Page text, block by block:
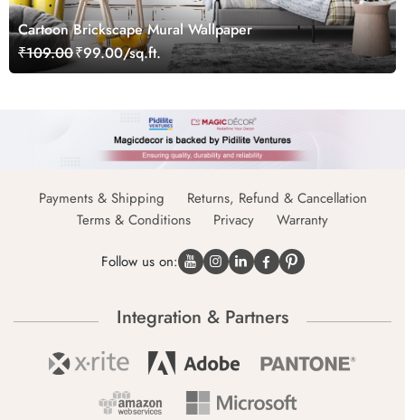
Cartoon Brickscape Mural Wallpaper
₹109.00₹99.00/sq.ft.
Payments & Shipping
Returns, Refund & Cancellation
Terms & Conditions
Privacy Warranty
Follow us on:
Integration & Partners